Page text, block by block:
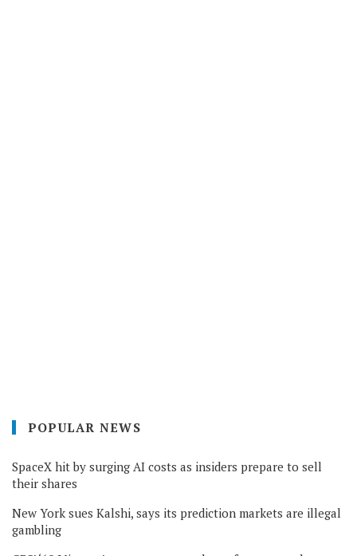
POPULAR NEWS
SpaceX hit by surging AI costs as insiders prepare to sell
their shares
New York sues Kalshi, says its prediction markets are illegal
gambling